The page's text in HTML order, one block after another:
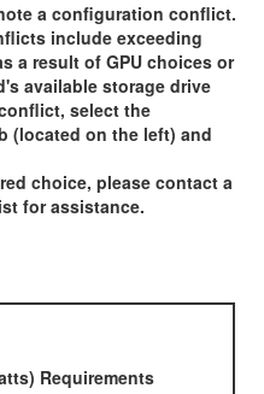
a configuration conflict.
include exceeding
a result of GPU choices or
available storage drive
select the
(located on the left) and
choice, please contact a
for assistance.
Requirements